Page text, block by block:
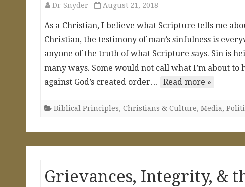
Dr Snyder August 21, 2018
As a Christian, I believe what Scripture tells me
Christian, the testimony of man’s sinfulness is
anyone of the truth of what Scripture says. Sin is
many ways. Some would not call what I’m about
against God’s created order…
Read more »
Biblical Principles, Christians & Culture, Media,
Grievances, Integrity, &